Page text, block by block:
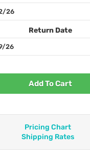
Return Date
Add To Cart
Pricing Chart
Shipping Rates